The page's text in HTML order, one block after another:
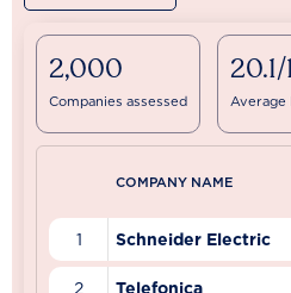
2,000
Companies assessed Average
COMPANY NAME
1 Schneider Electric
2 Telefonica